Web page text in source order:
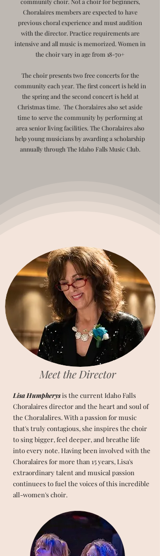
Choralaires members are expected to have
previous choral experience and must audition
with the director. Practice requirements are
intensive and all music is memorized. Women in
the choir vary in age from 18-70+
The choir presents two free concerts for the
community each year. The first concert is held in
the spring and the second concert is held at
Christmas time. The Choralaires also set aside
time to serve the community by performing at
area senior living facilities. The Choralaires also
help young musicians by awarding a scholarship
annually through The Idaho Falls Music Club.
Meet the Director
Lisa Humpherysis the current Idaho Falls
Choralaires director and the heart and soul of
the Choralalires. With a passion for music
that's truly contagious, she inspires the choir
to sing bigger, feel deeper, and breathe life
into every note. Having been involved with the
Choralaires for more than 15 years, Lisa's
extraordinary talent and musical passion
continuees to fuel the voices of this incredible
all-women's choir.